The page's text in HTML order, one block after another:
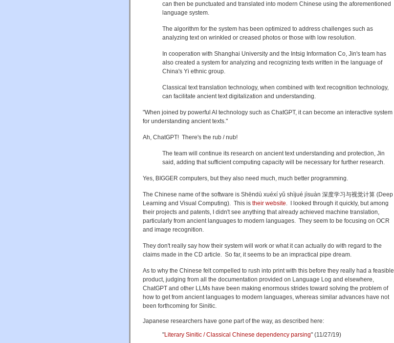
can then be punctuated and translated into modern Chinese using the aforementioned
language system.
The algorithm for the system has been optimized to address challenges such as
analyzing text on wrinkled or creased photos or those with low resolution.
In cooperation with Shanghai University and the Intsig Information Co, Jin's team has
also created a system for analyzing and recognizing texts written in the language of
China's Yi ethnic group.
Classical text translation technology, when combined with text recognition technology,
can facilitate ancient text digitalization and understanding.
"When joined by powerful AI technology such as ChatGPT, it can become an interactive system
for understanding ancient texts."
Ah, ChatGPT! There's the rub / nub!
The team will continue its research on ancient text understanding and protection, Jin
said, adding that sufficient computing capacity will be necessary for further research.
Yes, BIGGER computers, but they also need much, much better programming.
The Chinese name of the software is Shēndù xuéxí yǔ shìjué jìsuàn 深度学习与视觉计算 (Deep
Learning and Visual Computing). This is their website. I looked through it quickly, but among
their projects and patents, I didn't see anything that already achieved machine translation,
particularly from ancient languages to modern languages. They seem to be focusing on OCR
and image recognition.
They don't really say how their system will work or what it can actually do with regard to the
claims made in the CD article. So far, it seems to be an impractical pipe dream.
As to why the Chinese felt compelled to rush into print with this before they really had a feasible
product, judging from all the documentation provided on Language Log and elsewhere,
ChatGPT and other LLMs have been making enormous strides toward solving the problem of
how to get from ancient languages to modern languages, whereas similar advances have not
been forthcoming for Sinitic.
Japanese researchers have gone part of the way, as described here:
"Literary Sinitic / Classical Chinese dependency parsing" (11/27/19)